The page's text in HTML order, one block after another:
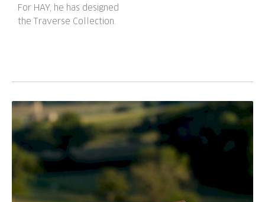
For HAY, he has designed
the Traverse Collection.